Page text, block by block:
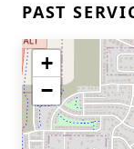
PAST
+
−